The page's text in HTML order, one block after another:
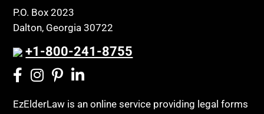
P.O. Box 2023
Dalton, Georgia 30722
+1-800-241-8755
EzElderLaw is an online service providing legal forms